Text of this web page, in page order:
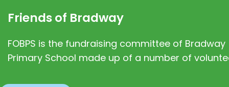
Friends of Bradway
FOBPS is the fundraising committee of Bradway
Primary School made up of a number of